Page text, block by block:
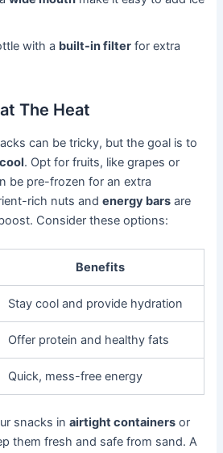
with a built-in filter for extra
The Heat
can be tricky, but the goal is to
. Opt for fruits, like grapes or
be pre-frozen for an extra
rich nuts andenergy bars are
Consider these options:
Benefits
Stay cool and provide hydration
Offer protein and healthy fats
Quick, mess-free energy
snacks inairtight containers or
them fresh and safe from sand. A